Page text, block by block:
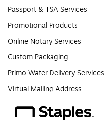
Passport & TSA Services
Promotional Products
Online Notary Services
Custom Packaging
Primo Water Delivery Services
Virtual Mailing Address